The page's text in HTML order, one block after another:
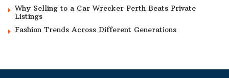
Why Selling to a Car Wrecker Perth Beats Private
Listings
Fashion Trends Across Different Generations